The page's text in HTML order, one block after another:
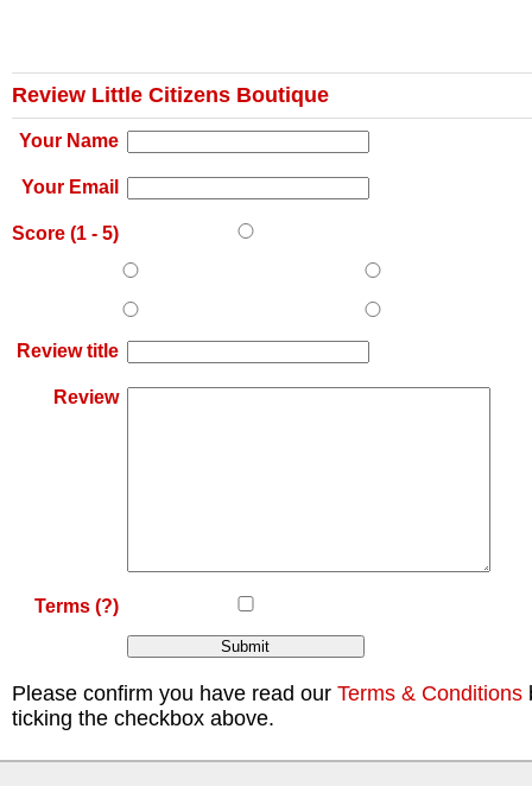
Review Little Citizens Boutique
Your Name
Your Email
Score (1 - 5)
Review title
Review
Terms (?)
Please confirm you have read our Terms & Conditions
ticking the checkbox above.